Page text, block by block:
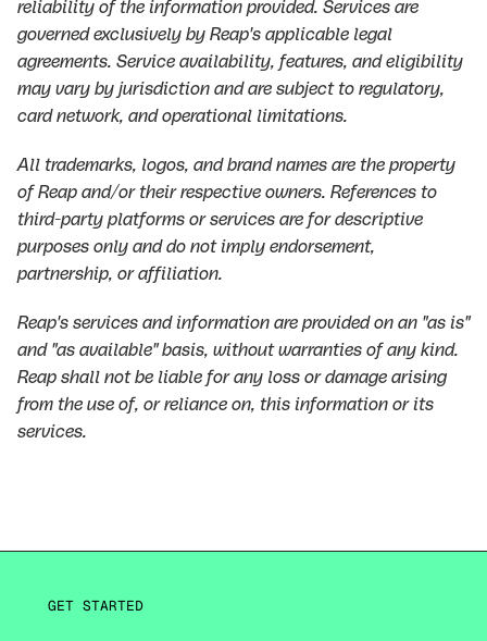
reliability of the information provided. Services are
governed exclusively by Reap's applicable legal
agreements. Service availability, features, and eligibility
may vary by jurisdiction and are subject to regulatory,
card network, and operational limitations.
All trademarks, logos, and brand names are the property
of Reap and/or their respective owners. References to
third-party platforms or services are for descriptive
purposes only and do not imply endorsement,
partnership, or affiliation.
Reap's services and information are provided on an "as is"
and "as available" basis, without warranties of any kind.
Reap shall not be liable for any loss or damage arising
from the use of, or reliance on, this information or its
services.
GET STARTED